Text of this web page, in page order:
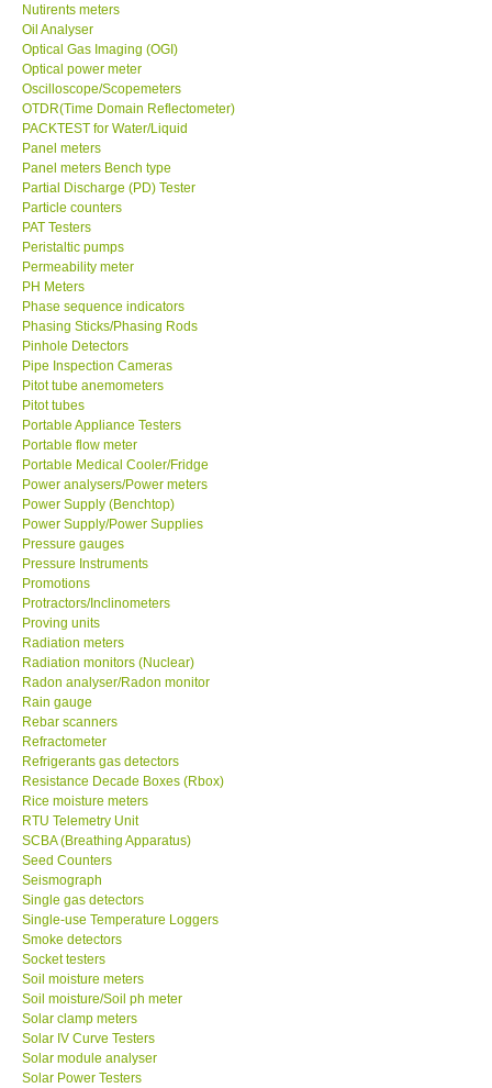
Nutirents meters
Oil Analyser
Optical Gas Imaging (OGI)
Optical power meter
Oscilloscope/Scopemeters
OTDR(Time Domain Reflectometer)
PACKTEST for Water/Liquid
Panel meters
Panel meters Bench type
Partial Discharge (PD) Tester
Particle counters
PAT Testers
Peristaltic pumps
Permeability meter
PH Meters
Phase sequence indicators
Phasing Sticks/Phasing Rods
Pinhole Detectors
Pipe Inspection Cameras
Pitot tube anemometers
Pitot tubes
Portable Appliance Testers
Portable flow meter
Portable Medical Cooler/Fridge
Power analysers/Power meters
Power Supply (Benchtop)
Power Supply/Power Supplies
Pressure gauges
Pressure Instruments
Promotions
Protractors/Inclinometers
Proving units
Radiation meters
Radiation monitors (Nuclear)
Radon analyser/Radon monitor
Rain gauge
Rebar scanners
Refractometer
Refrigerants gas detectors
Resistance Decade Boxes (Rbox)
Rice moisture meters
RTU Telemetry Unit
SCBA (Breathing Apparatus)
Seed Counters
Seismograph
Single gas detectors
Single-use Temperature Loggers
Smoke detectors
Socket testers
Soil moisture meters
Soil moisture/Soil ph meter
Solar clamp meters
Solar IV Curve Testers
Solar module analyser
Solar Power Testers